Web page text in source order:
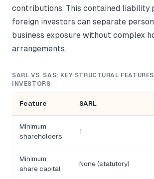
contributions. This contained liability
foreign investors can separate
business exposure without complex
arrangements.
SARL VS. SAS: KEY STRUCTURAL
INVESTORS
Feature SARL
Minimum
shareholders
1
Minimum
share capital
None (statutory)